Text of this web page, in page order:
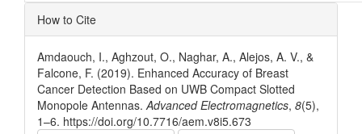
Article
Details
How to Cite
Amdaouch, I., Aghzout, O., Naghar, A., Alejos, A. V., &
Falcone, F. (2019). Enhanced Accuracy of Breast
Cancer Detection Based on UWB Compact Slotted
Monopole Antennas.Advanced Electromagnetics, 8(5),
1–6. https://doi.org/10.7716/aem.v8i5.673